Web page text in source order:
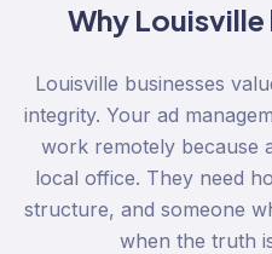
Why Louisville
Louisville businesses
integrity. Your ad
work remotely because
local office. They need
structure, and someone
when the truth